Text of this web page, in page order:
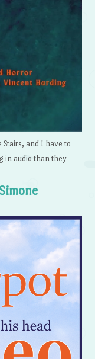
Stairs, and I have to
in audio than they